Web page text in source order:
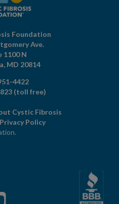
Foundation
Ave.
1100 N
MD 20814
4422
(toll free)
Cystic Fibrosis
Privacy Policy